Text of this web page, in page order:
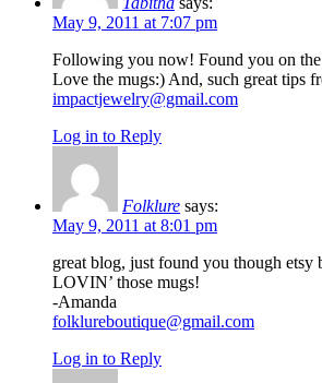
May 9, 2011 at 7:07 pm
Following you now! Found you on
Love the mugs:) And, such great tips
impactjewelry@gmail.com
Log in to Reply
Folklure says:
May 9, 2011 at 8:01 pm
great blog, just found you though etsy
LOVIN’ those mugs!
-Amanda
folklureboutique@gmail.com
Log in to Reply